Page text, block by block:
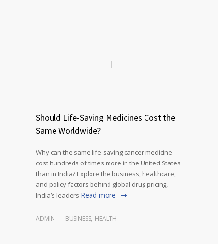
Should Life-Saving Medicines Cost the
Same Worldwide?
Why can the same life-saving cancer medicine
cost hundreds of times more in the United States
than in India? Explore the business, healthcare,
and policy factors behind global drug pricing,
India’s leaders Read more
ADMIN BUSINESS, HEALTH